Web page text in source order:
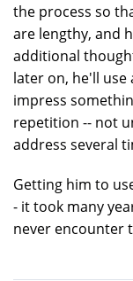
the process so
are lengthy, and
additional
later on, he'll
impress
repetition -- not
address several
Getting him to
- it took many
never encounter